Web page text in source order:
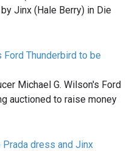
Jinx (Hale Berry) in Die
Ford Thunderbird to be
Michael G. Wilson's Ford
auctioned to raise money
Prada dress and Jinx